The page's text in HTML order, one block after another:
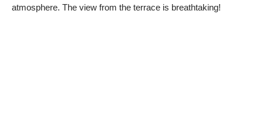
atmosphere. The view from the terrace is breathtaking!